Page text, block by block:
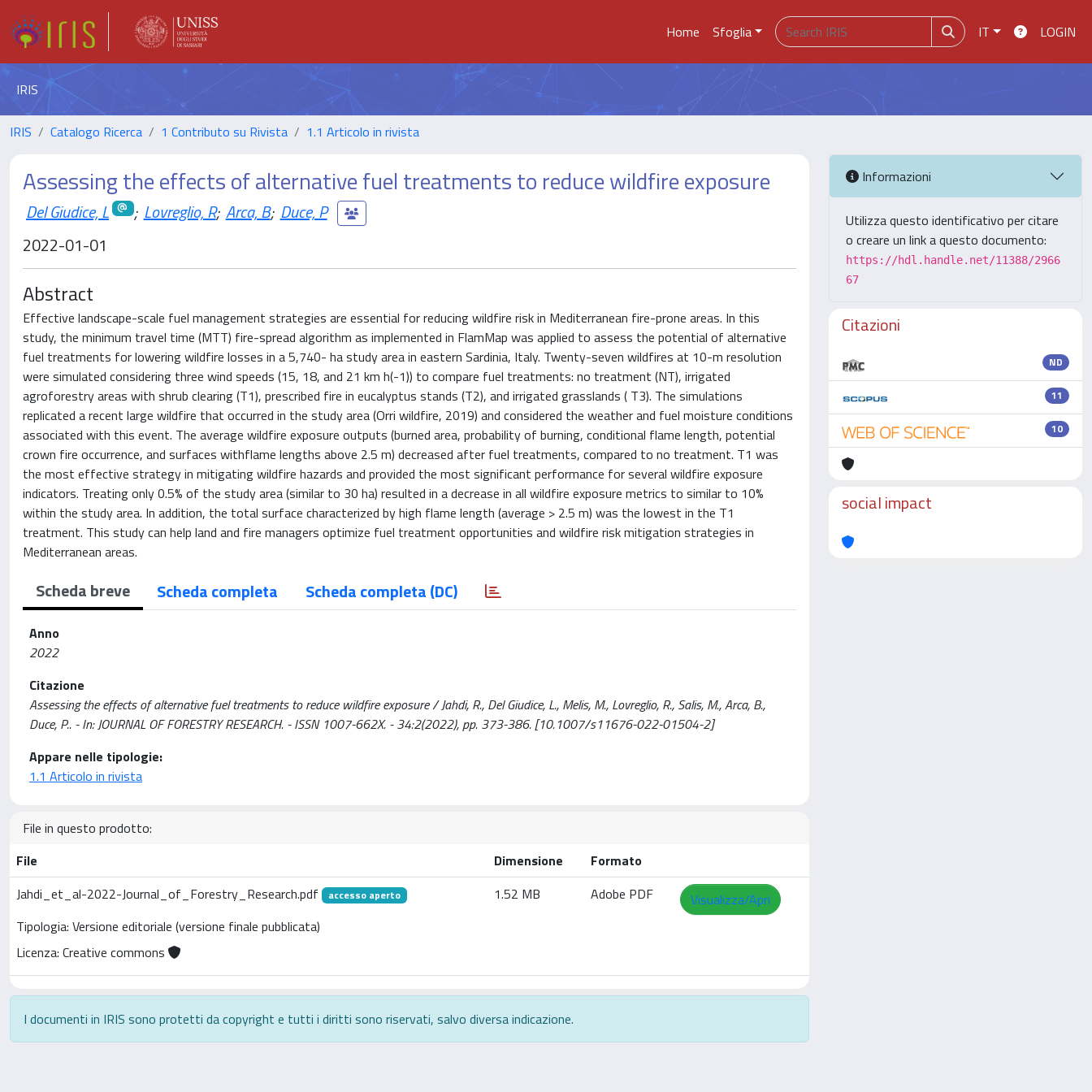
Home Sfoglia IT LOGIN
IRIS
IRIS Catalogo Ricerca 1 Contributo su Rivista 1.1 Articolo in rivista
Assessing the effects of alternative fuel treatments to reduce wildfire exposure
Del Giudice, L ; Lovreglio, R; Arca, B; Duce, P
2022-01-01
Abstract
Effective landscape-scale fuel management strategies are essential for reducing wildfire risk in Mediterranean fire-prone areas. In this
study, the minimum travel time (MTT) fire-spread algorithm as implemented in FlamMap was applied to assess the potential of alternative
fuel treatments for lowering wildfire losses in a 5,740- ha study area in eastern Sardinia, Italy. Twenty-seven wildfires at 10-m resolution
were simulated considering three wind speeds (15, 18, and 21 km h(-1)) to compare fuel treatments: no treatment (NT), irrigated
agroforestry areas with shrub clearing (T1), prescribed fire in eucalyptus stands (T2), and irrigated grasslands ( T3). The simulations
replicated a recent large wildfire that occurred in the study area (Orri wildfire, 2019) and considered the weather and fuel moisture conditions
associated with this event. The average wildfire exposure outputs (burned area, probability of burning, conditional flame length, potential
crown fire occurrence, and surfaces withflame lengths above 2.5 m) decreased after fuel treatments, compared to no treatment. T1 was
the most effective strategy in mitigating wildfire hazards and provided the most significant performance for several wildfire exposure
indicators. Treating only 0.5% of the study area (similar to 30 ha) resulted in a decrease in all wildfire exposure metrics to similar to 10%
within the study area. In addition, the total surface characterized by high flame length (average > 2.5 m) was the lowest in the T1
treatment. This study can help land and fire managers optimize fuel treatment opportunities and wildfire risk mitigation strategies in
Mediterranean areas.
Scheda breve Scheda completa Scheda completa (DC)
Anno
2022
Citazione
Assessing the effects of alternative fuel treatments to reduce wildfire exposure / Jahdi, R., Del Giudice, L., Melis, M., Lovreglio, R., Salis, M., Arca, B.,
Duce, P.. - In: JOURNAL OF FORESTRY RESEARCH. - ISSN 1007-662X. - 34:2(2022), pp. 373-386. [10.1007/s11676-022-01504-2]
Appare nelle tipologie:
1.1 Articolo in rivista
File in questo prodotto:
File
Dimensione
Formato
Jahdi_et_al-2022-Journal_of_Forestry_Research.pdf
accesso aperto
Tipologia: Versione editoriale (versione finale pubblicata)
Licenza: Creative commons
1.52 MB Adobe PDF Visualizza/Apri
I documenti in IRIS sono protetti da copyright e tutti i diritti sono riservati, salvo diversa indicazione.
Informazioni
Utilizza questo identificativo per citare
o creare un link a questo documento:
https://hdl.handle.net/11388/2966
67
Citazioni
ND
11
10
social impact